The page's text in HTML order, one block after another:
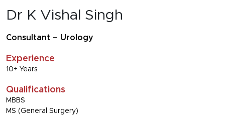
Dr K Vishal Singh
Consultant – Urology
Experience
10+ Years
Qualifications
MBBS
MS (General Surgery)